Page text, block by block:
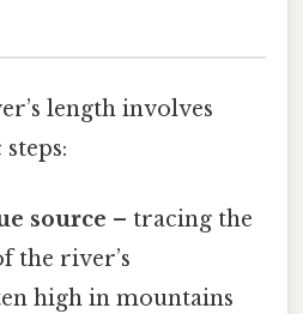
length involves
source – tracing the
the river’s
high in mountains